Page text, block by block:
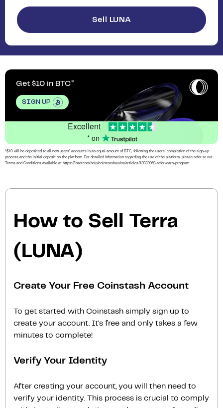
Sell LUNA
Get $10 in BTC
SIGN UP
Excellent
* on
*$10 will be deposited to all new users’ accounts in an equal amount of BTC, following the users’ completion of the sign-up
process and the initial deposit on the platform. For detailed information regarding the use of the platform, please refer to our
Terms and Conditions available at https://intercom.help/coinstashau/en/articles/13933969-refer-earn-program.
How to Sell Terra
(LUNA)
Create Your Free Coinstash Account
To get started with Coinstash simply sign up to
create your account. It’s free and only takes a few
minutes to complete!
Verify Your Identity
After creating your account, you will then need to
verify your identity. This process is crucial to comply